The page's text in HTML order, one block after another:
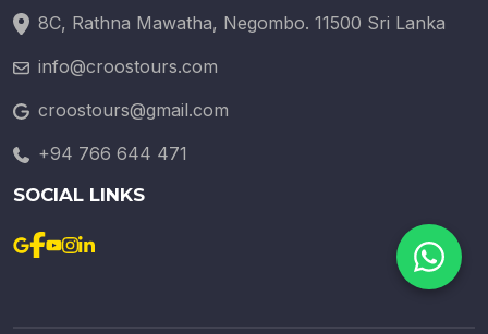
8C, Rathna Mawatha, Negombo. 11500 Sri Lanka
info@croostours.com
croostours@gmail.com
+94 766 644 471
SOCIAL LINKS